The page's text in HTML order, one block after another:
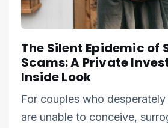
The Silent Epidemic of
Scams: A Private
Inside Look
For couples who
are unable to conceive,